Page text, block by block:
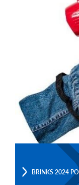
BRINKS 2024